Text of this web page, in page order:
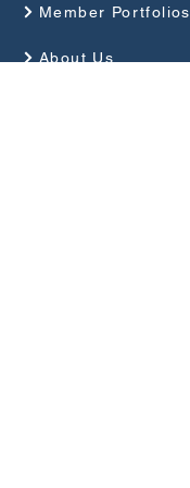
Member Portfolios
About Us